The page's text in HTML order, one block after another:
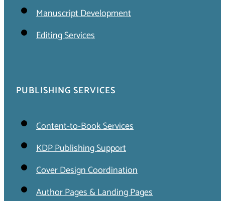
Manuscript Development
Editing Services
PUBLISHING SERVICES
Content-to-Book Services
KDP Publishing Support
Cover Design Coordination
Author Pages & Landing Pages